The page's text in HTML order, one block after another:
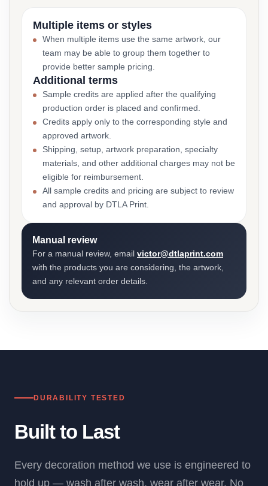
Multiple items or styles
When multiple items use the same artwork, our
team may be able to group them together to
provide better sample pricing.
Additional terms
Sample credits are applied after the qualifying
production order is placed and confirmed.
Credits apply only to the corresponding style and
approved artwork.
Shipping, setup, artwork preparation, specialty
materials, and other additional charges may not be
eligible for reimbursement.
All sample credits and pricing are subject to review
and approval by DTLA Print.
Manual review
For a manual review, email victor@dtlaprint.com
with the products you are considering, the artwork,
and any relevant order details.
DURABILITY TESTED
Built to Last
Every decoration method we use is engineered to
hold up — wash after wash, wear after wear. No